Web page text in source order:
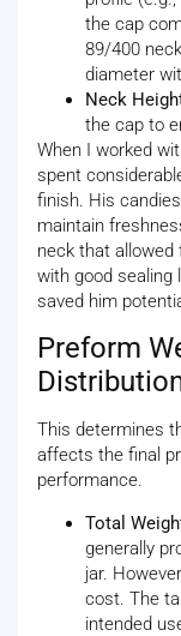
the cap
89/400
diameter
Neck
the cap to
When I worked
spent
finish. His
maintain
neck that allowed
with good sealing
saved him
Preform
This determines
affects the final
performance.
Total
generally
jar.
cost. The
intended